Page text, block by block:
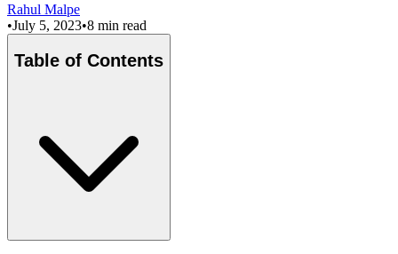
Rahul Malpe
•July 5, 2023•8 min read
Table of Contents